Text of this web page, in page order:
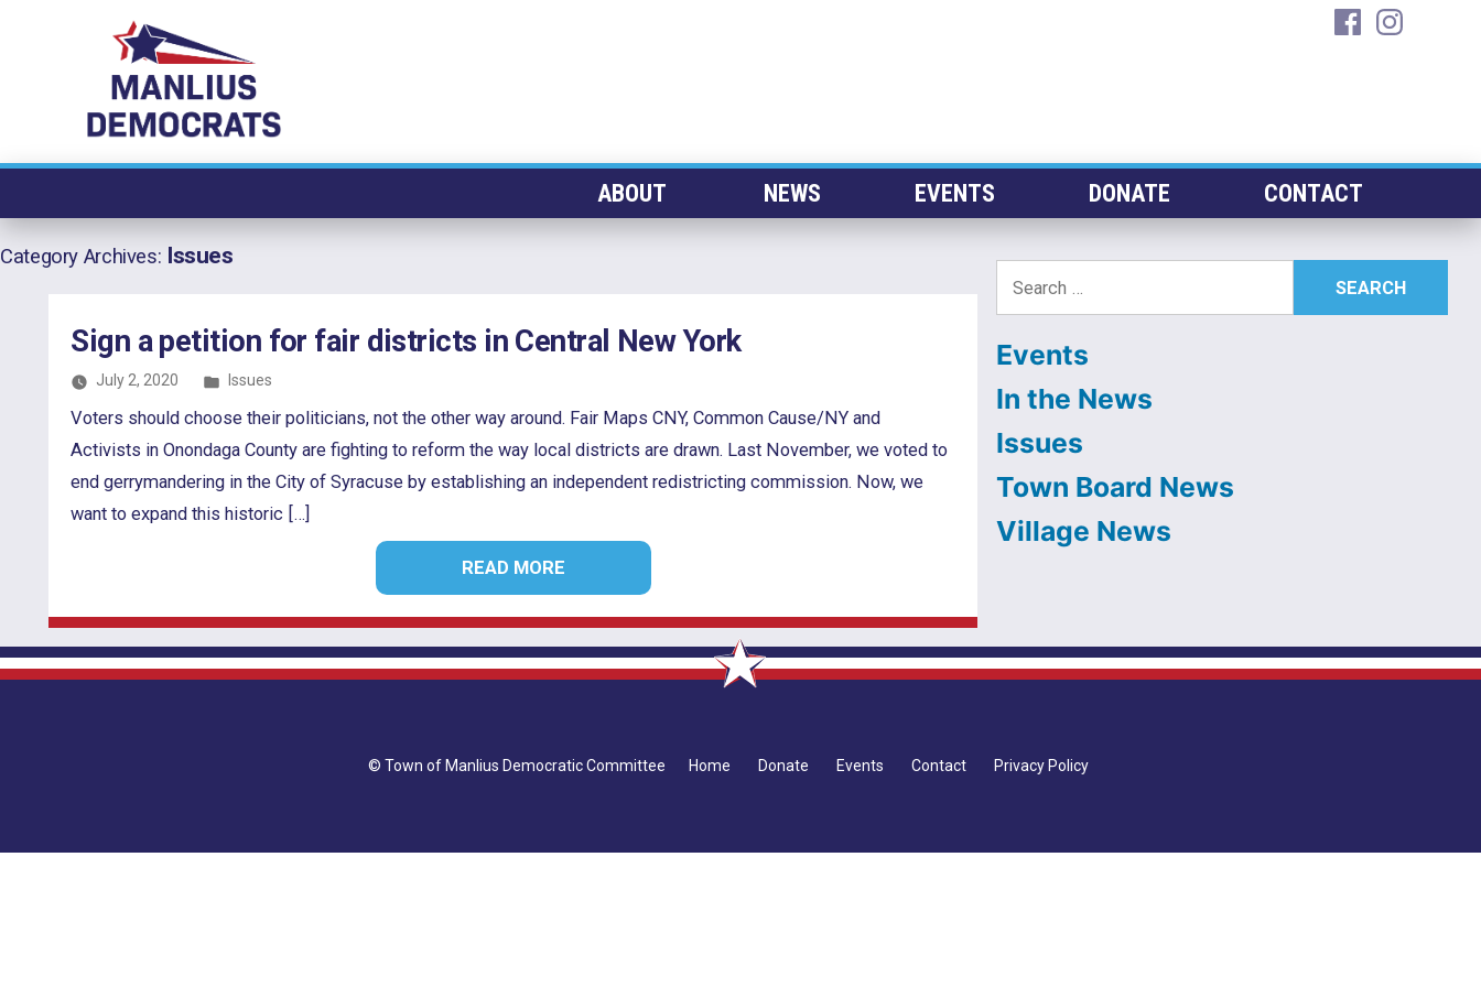
facebook
ABOUT NEWS EVENTS DONATE CONTACT
Category Archives: Issues
Sign a petition for fair districts in Central New York
July 2, 2020
Posted
Issues
Voters should choose their politicians, not the other way around. Fair Maps CNY, Common Cause/NY and
Activists in Onondaga County are fighting to reform the way local districts are drawn. Last November, we voted to
end gerrymandering in the City of Syracuse by establishing an independent redistricting commission. Now, we
want to expand this historic […]
READ MORE
Events
In the News
Issues
Town Board News
Village News
© Town of Manlius Democratic Committee Home Donate Events Contact Privacy Policy